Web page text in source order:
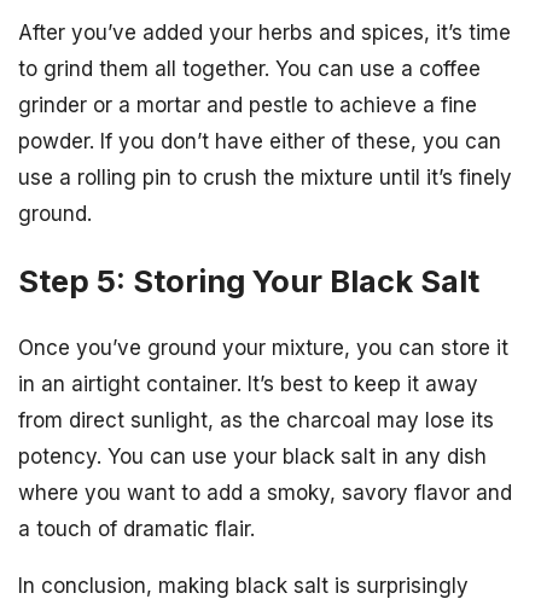
After you’ve added your herbs and spices, it’s time
to grind them all together. You can use a coffee
grinder or a mortar and pestle to achieve a fine
powder. If you don’t have either of these, you can
use a rolling pin to crush the mixture until it’s finely
ground.
Step 5: Storing Your Black Salt
Once you’ve ground your mixture, you can store it
in an airtight container. It’s best to keep it away
from direct sunlight, as the charcoal may lose its
potency. You can use your black salt in any dish
where you want to add a smoky, savory flavor and
a touch of dramatic flair.
In conclusion, making black salt is surprisingly